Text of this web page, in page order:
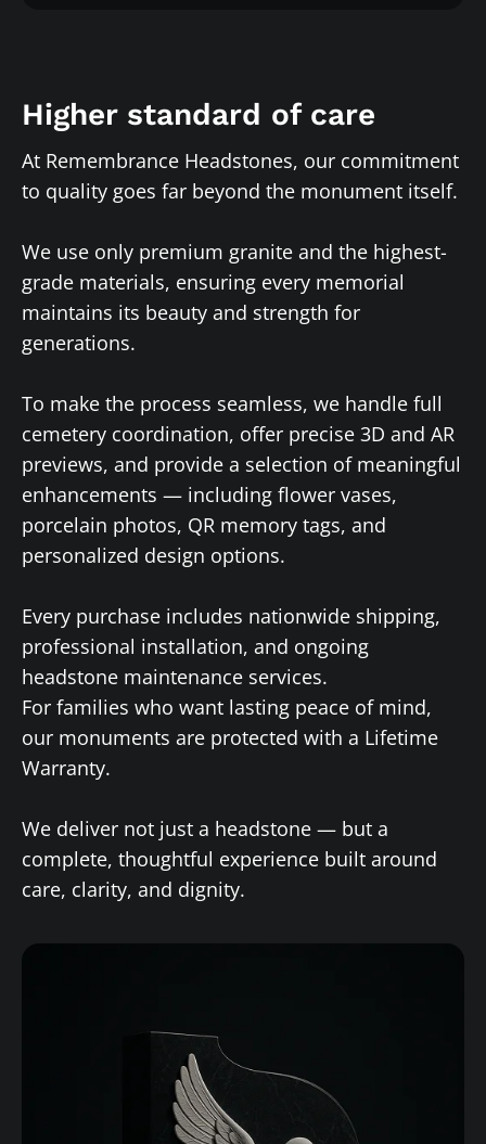
Higher standard of care
At Remembrance Headstones, our commitment
to quality goes far beyond the monument itself.
We use only premium granite and the highest-
grade materials, ensuring every memorial
maintains its beauty and strength for
generations.
To make the process seamless, we handle full
cemetery coordination, offer precise 3D and AR
previews, and provide a selection of meaningful
enhancements — including flower vases,
porcelain photos, QR memory tags, and
personalized design options.
Every purchase includes nationwide shipping,
professional installation, and ongoing
headstone maintenance services.
For families who want lasting peace of mind,
our monuments are protected with a Lifetime
Warranty.
We deliver not just a headstone — but a
complete, thoughtful experience built around
care, clarity, and dignity.